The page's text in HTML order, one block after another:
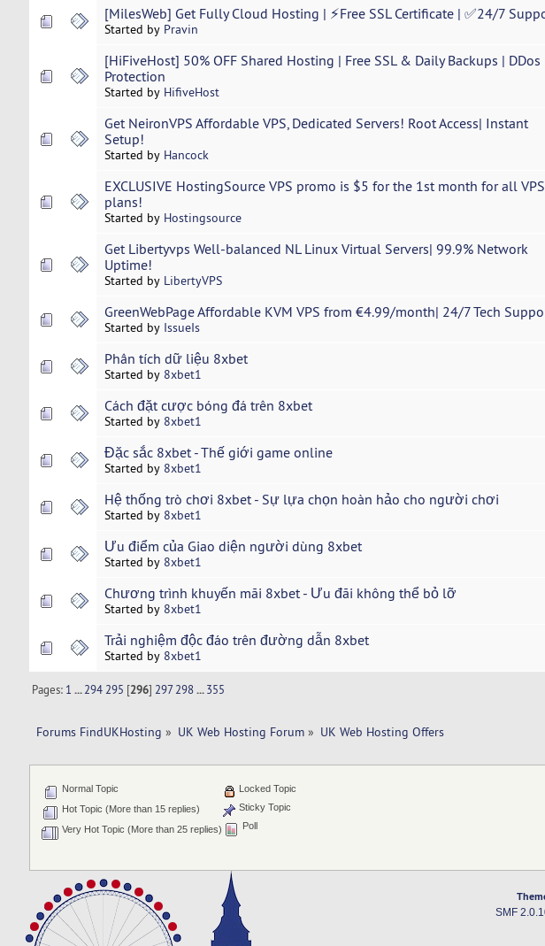
[MilesWeb] Get Fully Cloud Hosting | ⚡Free SSL Certificate | ✅24/7
Started by Pravin
[HiFiveHost] 50% OFF Shared Hosting | Free SSL & Daily Backups | DDos
Protection
Started by HifiveHost
Get NeironVPS Affordable VPS, Dedicated Servers! Root Access| Instant
Setup!
Started by Hancock
EXCLUSIVE HostingSource VPS promo is $5 for the 1st month for all VPS
plans!
Started by Hostingsource
Get Libertyvps Well-balanced NL Linux Virtual Servers| 99.9% Network
Uptime!
Started by LibertyVPS
GreenWebPage Affordable KVM VPS from €4.99/month| 24/7 Tech
Started by IssueIs
Phân tích dữ liệu 8xbet
Started by 8xbet1
Cách đặt cược bóng đá trên 8xbet
Started by 8xbet1
Đặc sắc 8xbet - Thế giới game online
Started by 8xbet1
Hệ thống trò chơi 8xbet - Sự lựa chọn hoàn hảo cho người chơi
Started by 8xbet1
Ưu điểm của Giao diện người dùng 8xbet
Started by 8xbet1
Chương trình khuyến mãi 8xbet - Ưu đãi không thể bỏ lỡ
Started by 8xbet1
Trải nghiệm độc đáo trên đường dẫn 8xbet
Started by 8xbet1
Pages: 1 ...294 295 [296] 297 298...355
Forums FindUKHosting » UK Web Hosting Forum» UK Web Hosting Offers
Normal Topic
Hot Topic (More than 15 replies)
Very Hot Topic (More than 25 replies)
Locked Topic
Sticky Topic
Poll
SMF